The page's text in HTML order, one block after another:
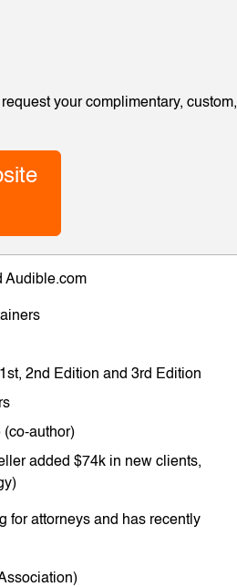
your complimentary, custom,
Audible.com
1st, 2nd Edition and 3rd Edition
(co-author)
added $74k in new clients,
for attorneys and has recently